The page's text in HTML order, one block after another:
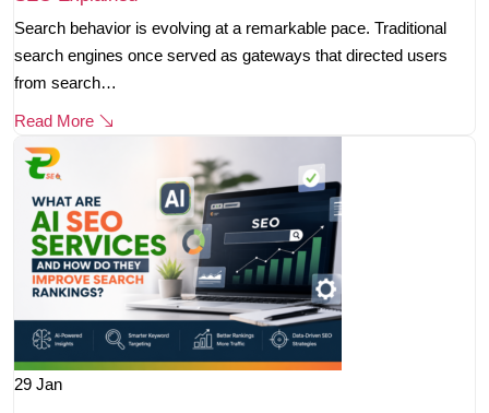
Search behavior is evolving at a remarkable pace. Traditional
search engines once served as gateways that directed users
from search…
Read More
29 Jan